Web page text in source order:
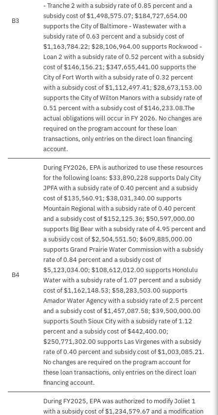
B3
- Tranche 2 with a subsidy rate of 0.85 percent and a
subsidy cost of $1,498,575.07; $184,727,654.00
supports the City of Baltimore - Wastewater with a
subsidy rate of 0.63 percent and a subsidy cost of
$1,163,784.22; $28,106,964.00 supports Rockwood -
Loan 2 with a subsidy rate of 0.52 percent with a subsidy
cost of $146,156.21; $347,655,441.00 supports the
City of Fort Worth with a subsidy rate of 0.32 percent
with a subsidy cost of $1,112,497.41; $28,673,153.00
supports the City of Wilton Manors with a subsidy rate of
0.51 percent with a subsidy cost of $146,233.08.The
actual obligations will occur in FY 2026. No changes are
required on the program account for these loan
transactions, only entries on the direct loan financing
account.
B4
During FY2026, EPA is authorized to use these resources
for the following loans: $33,890,228 supports Daly City
JPFA with a subsidy rate of 0.40 percent and a subsidy
cost of $135,560.91; $38,031,340.00 supports
Mountain Regional with a subsidy rate of 0.40 percent
and a subsidy cost of $152,125.36; $50,597,000.00
supports Big Bear with a subsidy rate of 4.95 percent and
a subsidy cost of $2,504,551.50; $609,885,000.00
supports Grand Prairie Water Commission with a subsidy
rate of 0.84 percent and a subsidy cost of
$5,123,034.00; $108,612,012.00 supports Honolulu
Water with a subsidy rate of 1.07 percent and a subsidy
cost of $1,162,148.53; $58,283,503.00 supports
Amador Water Agency with a subsidy rate of 2.5 percent
and a subsidy cost of $1,457,087.58; $39,500,000.00
supports South Sioux City with a subsidy rate of 1.12
percent and a subsidy cost of $442,400.00;
$250,771,302.00 supports Las Virgenes with a subsidy
rate of 0.40 percent and subsidy cost of $1,003,085.21.
No changes are required on the program account for
these loan transactions, only entries on the direct loan
financing account.
During FY2025, EPA was authorized to modify Joliet 1
with a subsidy cost of $1,234,579.67 and a modification